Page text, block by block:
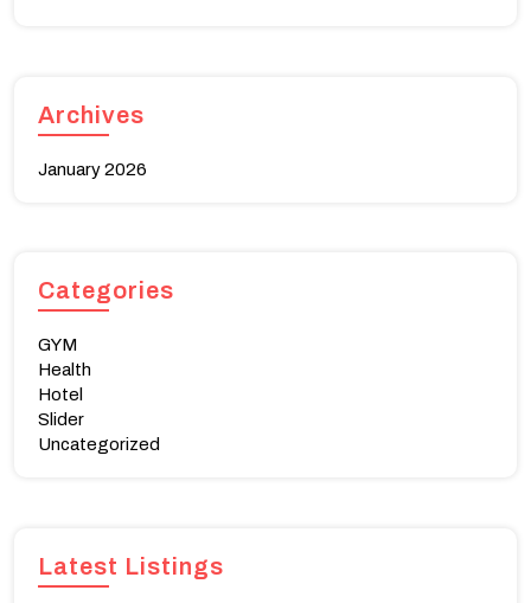
Archives
January 2026
Categories
GYM
Health
Hotel
Slider
Uncategorized
Latest Listings